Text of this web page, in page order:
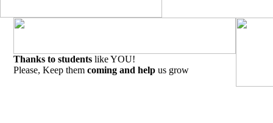
Thanks to students like YOU!
Please, Keep them coming and help us grow